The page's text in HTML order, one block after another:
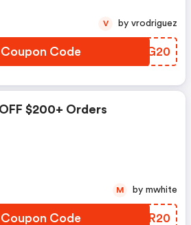
Code LTBG20
V by vrodriguez
$200+ Orders
Code YBVR20
M by mwhite